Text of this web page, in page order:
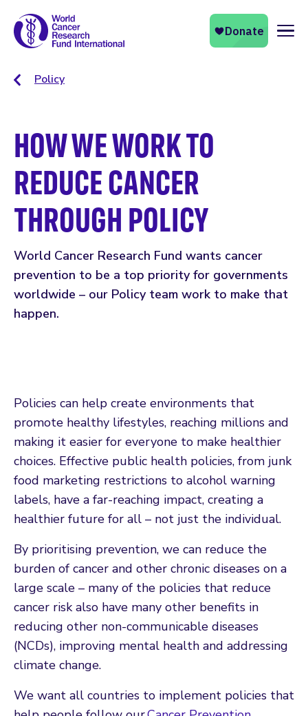
Policy
HOW WE WORK TO
REDUCE CANCER
THROUGH POLICY
World Cancer Research Fund wants cancer
prevention to be a top priority for governments
worldwide – our Policy team work to make that
happen.
Policies can help create environments that
promote healthy lifestyles, reaching millions and
making it easier for everyone to make healthier
choices. Effective public health policies, from junk
food marketing restrictions to alcohol warning
labels, have a far-reaching impact, creating a
healthier future for all – not just the individual.
By prioritising prevention, we can reduce the
burden of cancer and other chronic diseases on a
large scale – many of the policies that reduce
cancer risk also have many other benefits in
reducing other non-communicable diseases
(NCDs), improving mental health and addressing
climate change.
We want all countries to implement policies that